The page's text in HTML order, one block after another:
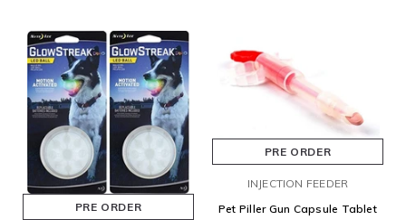
PRE ORDER
PRE ORDER
INJECTION FEEDER
Pet Piller Gun Capsule Tablet